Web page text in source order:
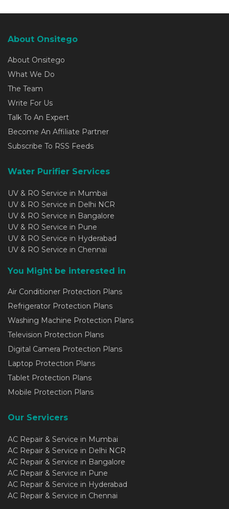
About Onsitego
About Onsitego
What We Do
The Team
Write For Us
Talk To An Expert
Become An Affiliate Partner
Subscribe To RSS Feeds
Water Purifier Services
UV & RO Service in Mumbai
UV & RO Service in Delhi NCR
UV & RO Service in Bangalore
UV & RO Service in Pune
UV & RO Service in Hyderabad
UV & RO Service in Chennai
You Might be interested in
Air Conditioner Protection Plans
Refrigerator Protection Plans
Washing Machine Protection Plans
Television Protection Plans
Digital Camera Protection Plans
Laptop Protection Plans
Tablet Protection Plans
Mobile Protection Plans
Our Servicers
AC Repair & Service in Mumbai
AC Repair & Service in Delhi NCR
AC Repair & Service in Bangalore
AC Repair & Service in Pune
AC Repair & Service in Hyderabad
AC Repair & Service in Chennai